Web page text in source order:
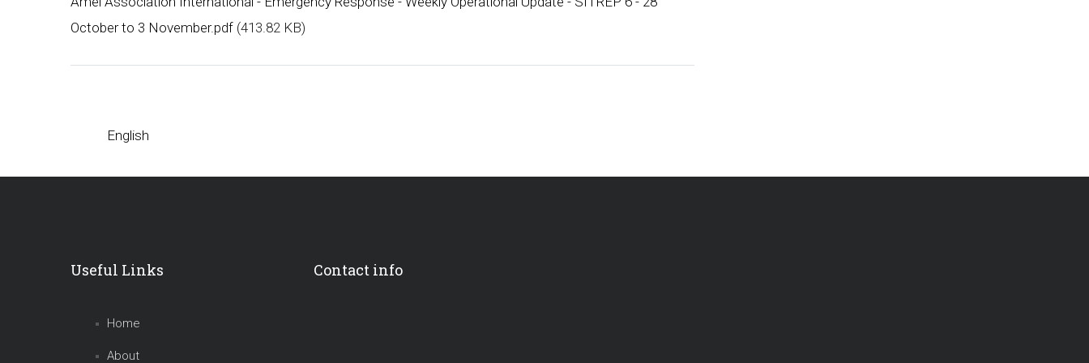
October to 3 November.pdf (413.82 KB)
English
Useful Links
Home
About
Contact info